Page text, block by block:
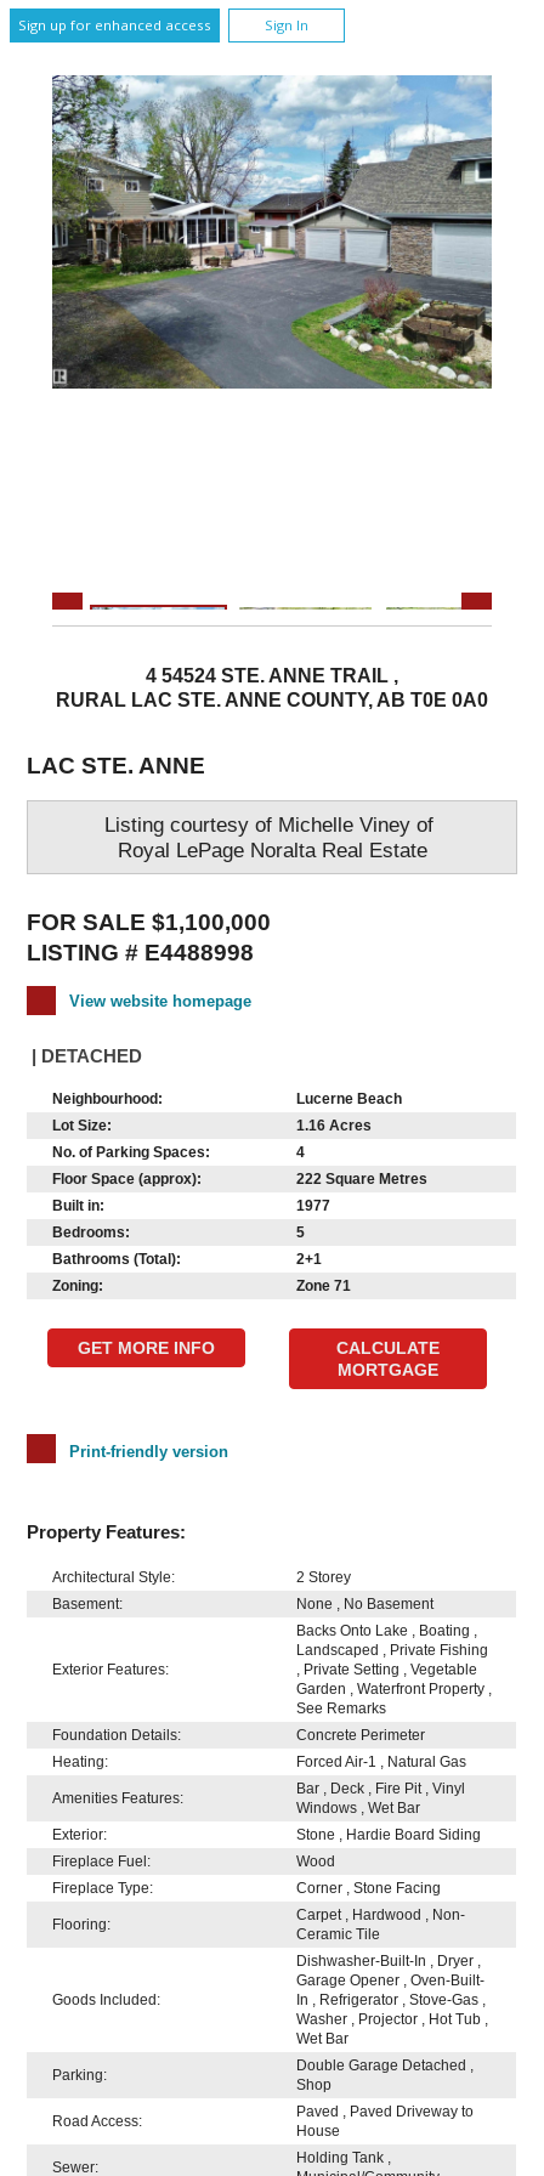
Sign up for enhanced access Sign In
4 54524 STE. ANNE TRAIL ,
RURAL LAC STE. ANNE COUNTY, AB T0E 0A0
LAC STE. ANNE
Listing courtesy of Michelle Viney of
Royal LePage Noralta Real Estate
FOR SALE $1,100,000
LISTING # E4488998
View website homepage
| DETACHED
Neighbourhood:
Lucerne Beach
Lot Size:
1.16 Acres
No. of Parking Spaces:
4
Floor Space (approx):
222 Square Metres
Built in:
1977
Bedrooms:
5
Bathrooms (Total):
2+1
Zoning:
Zone 71
GET MORE INFO
CALCULATE
MORTGAGE
Print-friendly version
Property Features:
Architectural Style:
2 Storey
Basement:
None , No Basement
Exterior Features:
Backs Onto Lake , Boating ,
Landscaped , Private Fishing
, Private Setting , Vegetable
Garden , Waterfront Property ,
See Remarks
Foundation Details:
Concrete Perimeter
Heating:
Forced Air-1 , Natural Gas
Amenities Features:
Bar , Deck , Fire Pit , Vinyl
Windows , Wet Bar
Exterior:
Stone , Hardie Board Siding
Fireplace Fuel:
Wood
Fireplace Type:
Corner , Stone Facing
Flooring:
Carpet , Hardwood , Non-
Ceramic Tile
Goods Included:
Dishwasher-Built-In , Dryer ,
Garage Opener , Oven-Built-
In , Refrigerator , Stove-Gas ,
Washer , Projector , Hot Tub ,
Wet Bar
Parking:
Double Garage Detached ,
Shop
Road Access:
Paved , Paved Driveway to
House
Sewer:
Holding Tank ,